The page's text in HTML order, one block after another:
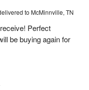
to McMinnville, TN
Perfect
be buying again for